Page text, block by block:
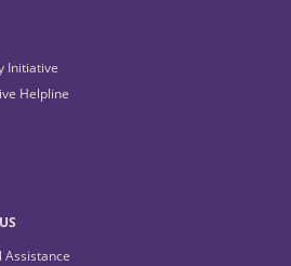
Initiative
Helpline
Assistance